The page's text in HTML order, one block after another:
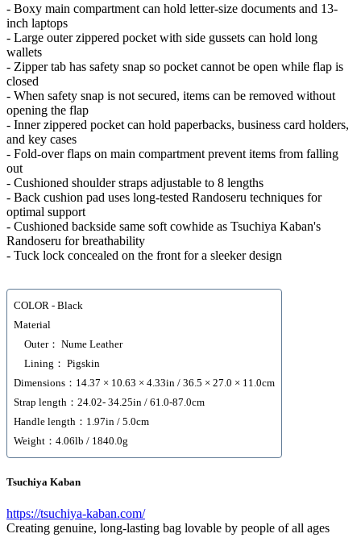
- Boxy main compartment can hold letter-size documents and 13-
inch laptops
- Large outer zippered pocket with side gussets can hold long
wallets
- Zipper tab has safety snap so pocket cannot be open while flap is
closed
- When safety snap is not secured, items can be removed without
opening the flap
- Inner zippered pocket can hold paperbacks, business card holders,
and key cases
- Fold-over flaps on main compartment prevent items from falling
out
- Cushioned shoulder straps adjustable to 8 lengths
- Back cushion pad uses long-tested Randoseru techniques for
optimal support
- Cushioned backside same soft cowhide as Tsuchiya Kaban's
Randoseru for breathability
- Tuck lock concealed on the front for a sleeker design
COLOR - Black
Material
Outer： Nume Leather
Lining： Pigskin
Dimensions：14.37 × 10.63 × 4.33in / 36.5 × 27.0 × 11.0cm
Strap length：24.02- 34.25in / 61.0-87.0cm
Handle length：1.97in / 5.0cm
Weight：4.06lb / 1840.0g
Tsuchiya Kaban
https://tsuchiya-kaban.com/
Creating genuine, long-lasting bag lovable by people of all ages